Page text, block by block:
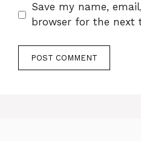
Save my name,
browser for the next